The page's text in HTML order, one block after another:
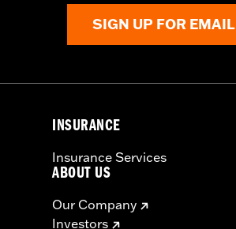
SIGN UP FOR EMAIL
INSURANCE
Insurance Services
ABOUT US
Our Company
Investors